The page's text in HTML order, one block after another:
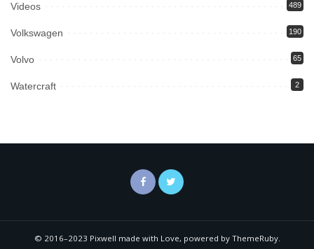
Videos 489
Volkswagen 190
Volvo 65
Watercraft 2
© 2016–2023 Pixwell made with Love, powered by ThemeRuby.